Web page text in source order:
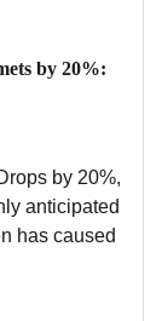
by 20%:
by 20%,
anticipated
has caused